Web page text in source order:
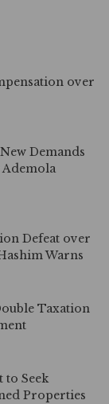
over
Demands
Ademola
Defeat over
Warns
Taxation
to Seek
Properties